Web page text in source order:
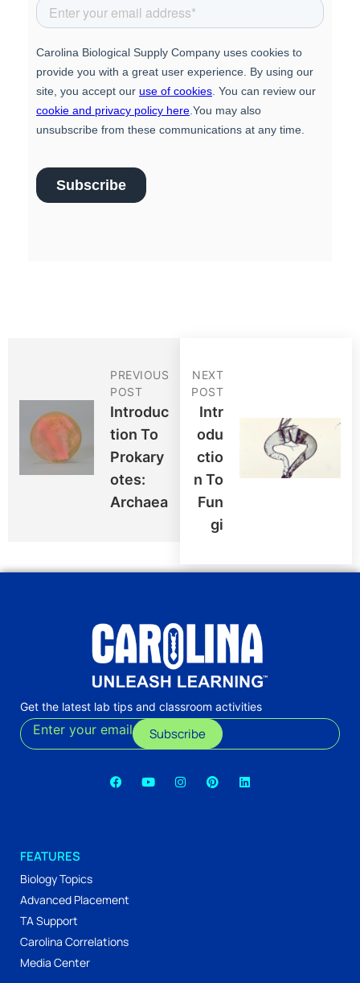
PREVIOUS
POST
Introduc
Tion To
Prokary
Otes:
Archaea
NEXT
POST
Intr
Odu
Ctio
N To
Fun
Gi
Get the latest lab tips and classroom activities
Enter your email Subscribe
FEATURES
Biology Topics
Advanced Placement
TA Support
Carolina Correlations
Media Center